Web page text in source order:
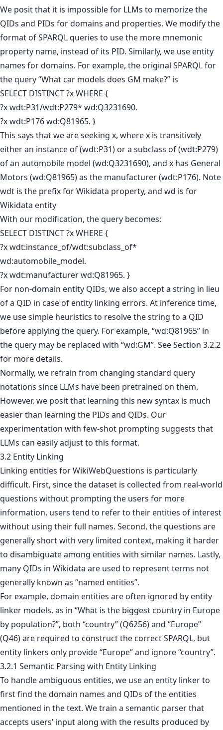
We posit that it is impossible for LLMs to memorize the
QIDs and PIDs for domains and properties. We modify the
format of SPARQL queries to use the more mnemonic
property name, instead of its PID. Similarly, we use entity
names for domains. For example, the original SPARQL for
the query “What car models does GM make?” is
SELECT DISTINCT ?x WHERE {
?x wdt:P31/wdt:P279* wd:Q3231690.
?x wdt:P176 wd:Q81965. }
This says that we are seeking x, where x is transitively
either an instance of (wdt:P31) or a subclass of (wdt:P279)
of an automobile model (wd:Q3231690), and x has General
Motors (wd:Q81965) as the manufacturer (wdt:P176). Note
wdt is the prefix for Wikidata property, and wd is for
Wikidata entity
With our modification, the query becomes:
SELECT DISTINCT ?x WHERE {
?x wdt:instance_of/wdt:subclass_of*
wd:automobile_model.
?x wdt:manufacturer wd:Q81965. }
For non-domain entity QIDs, we also accept a string in lieu
of a QID in case of entity linking errors. At inference time,
we use simple heuristics to resolve the string to a QID
before applying the query. For example, “wd:Q81965” in
the query may be replaced with “wd:GM”. See Section 3.2.2
for more details.
Normally, we refrain from changing standard query
notations since LLMs have been pretrained on them.
However, we posit that learning this new syntax is much
easier than learning the PIDs and QIDs. Our
experimentation with few-shot prompting suggests that
LLMs can easily adjust to this format.
3.2 Entity Linking
Linking entities for WikiWebQuestions is particularly
difficult. First, since the dataset is collected from real-world
questions without prompting the users for more
information, users tend to refer to their entities of interest
without using their full names. Second, the questions are
generally short with very limited context, making it harder
to disambiguate among entities with similar names. Lastly,
many QIDs in Wikidata are used to represent terms not
generally known as “named entities”.
For example, domain entities are often ignored by entity
linker models, as in “What is the biggest country in Europe
by population?”, both “country” (Q6256) and “Europe”
(Q46) are required to construct the correct SPARQL, but
entity linkers only provide “Europe” and ignore “country”.
3.2.1 Semantic Parsing with Entity Linking
To handle ambiguous entities, we use an entity linker to
first find the domain names and QIDs of the entities
mentioned in the text. We train a semantic parser that
accepts users’ input along with the results produced by